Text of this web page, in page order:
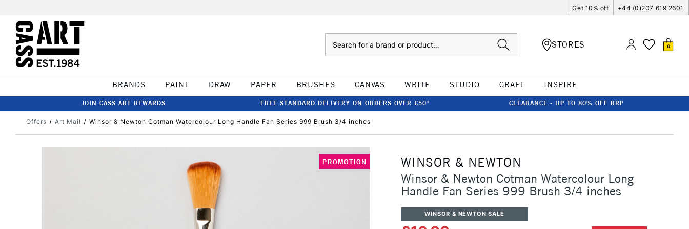
Get 10% off +44 (0)207 619 2601
STORES 0
BRANDS PAINT DRAW PAPER BRUSHES CANVAS WRITE STUDIO CRAFT INSPIRE
JOIN CASS ART REWARDS FREE STANDARD DELIVERY ON ORDERS OVER £50* CLEARANCE - UP TO 80% OFF RRP
Offers Art Mail Winsor & Newton Cotman Watercolour Long Handle Fan Series 999 Brush 3/4 inches
PROMOTION
WINSOR & NEWTON
Winsor & Newton Cotman Watercolour Long
Handle Fan Series 999 Brush 3/4 inches
WINSOR & NEWTON SALE